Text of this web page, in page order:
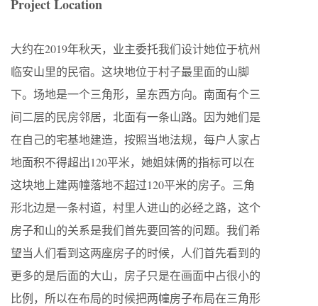
Project Location
大约在2019年秋天，业主委托我们设计她位于杭州
临安山里的⺠宿。这块地位于村子最里面的山脚
下。场地是一个三⻆形，呈东⻄方向。南面有个三
间二层的⺠房邻居，北面有一条山路。因为她们是
在自己的宅基地建造，按照当地法规，每户人家占
地面积不得超出120平米，她姐妹俩的指标可以在
这块地上建两幢落地不超过120平米的房子。三⻆
形北边是一条村道，村里人进山的必经之路，这个
房子和山的关系是我们首先要回答的问题。我们希
望当人们看到这两座房子的时候，人们首先看到的
更多的是后面的大山，房子只是在画面中占很小的
比例，所以在布局的时候把两幢房子布局在三⻆形